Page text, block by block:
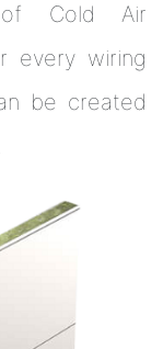
of Cold Air
every wiring
be created